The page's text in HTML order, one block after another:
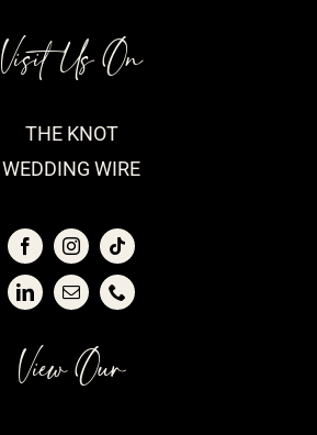
View Our
Visit Us On
THE KNOT
WEDDING WIRE